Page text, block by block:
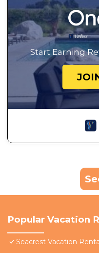
Start Earning
Popular Vacation
Seacrest Vacation